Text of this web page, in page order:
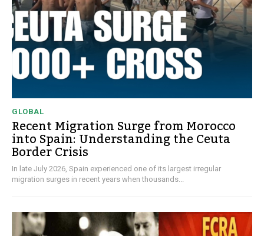
GLOBAL
Recent Migration Surge from Morocco
into Spain: Understanding the Ceuta
Border Crisis
In late July 2026, Spain experienced one of its largest irregular
migration surges in recent years when thousands...